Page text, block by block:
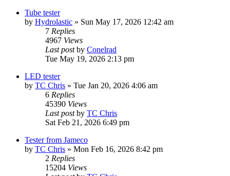
Tube tester
by Hydrolastic » Sun May 17, 2026 12:42 am
7 Replies
4967 Views
Last postby Conelrad
Tue May 19, 2026 2:13 pm
LED tester
by TC Chris » Tue Jan 20, 2026 4:06 am
6 Replies
45390 Views
Last postby TC Chris
Sat Feb 21, 2026 6:49 pm
Tester from Jameco
by TC Chris » Mon Feb 16, 2026 8:42 pm
2 Replies
15204 Views